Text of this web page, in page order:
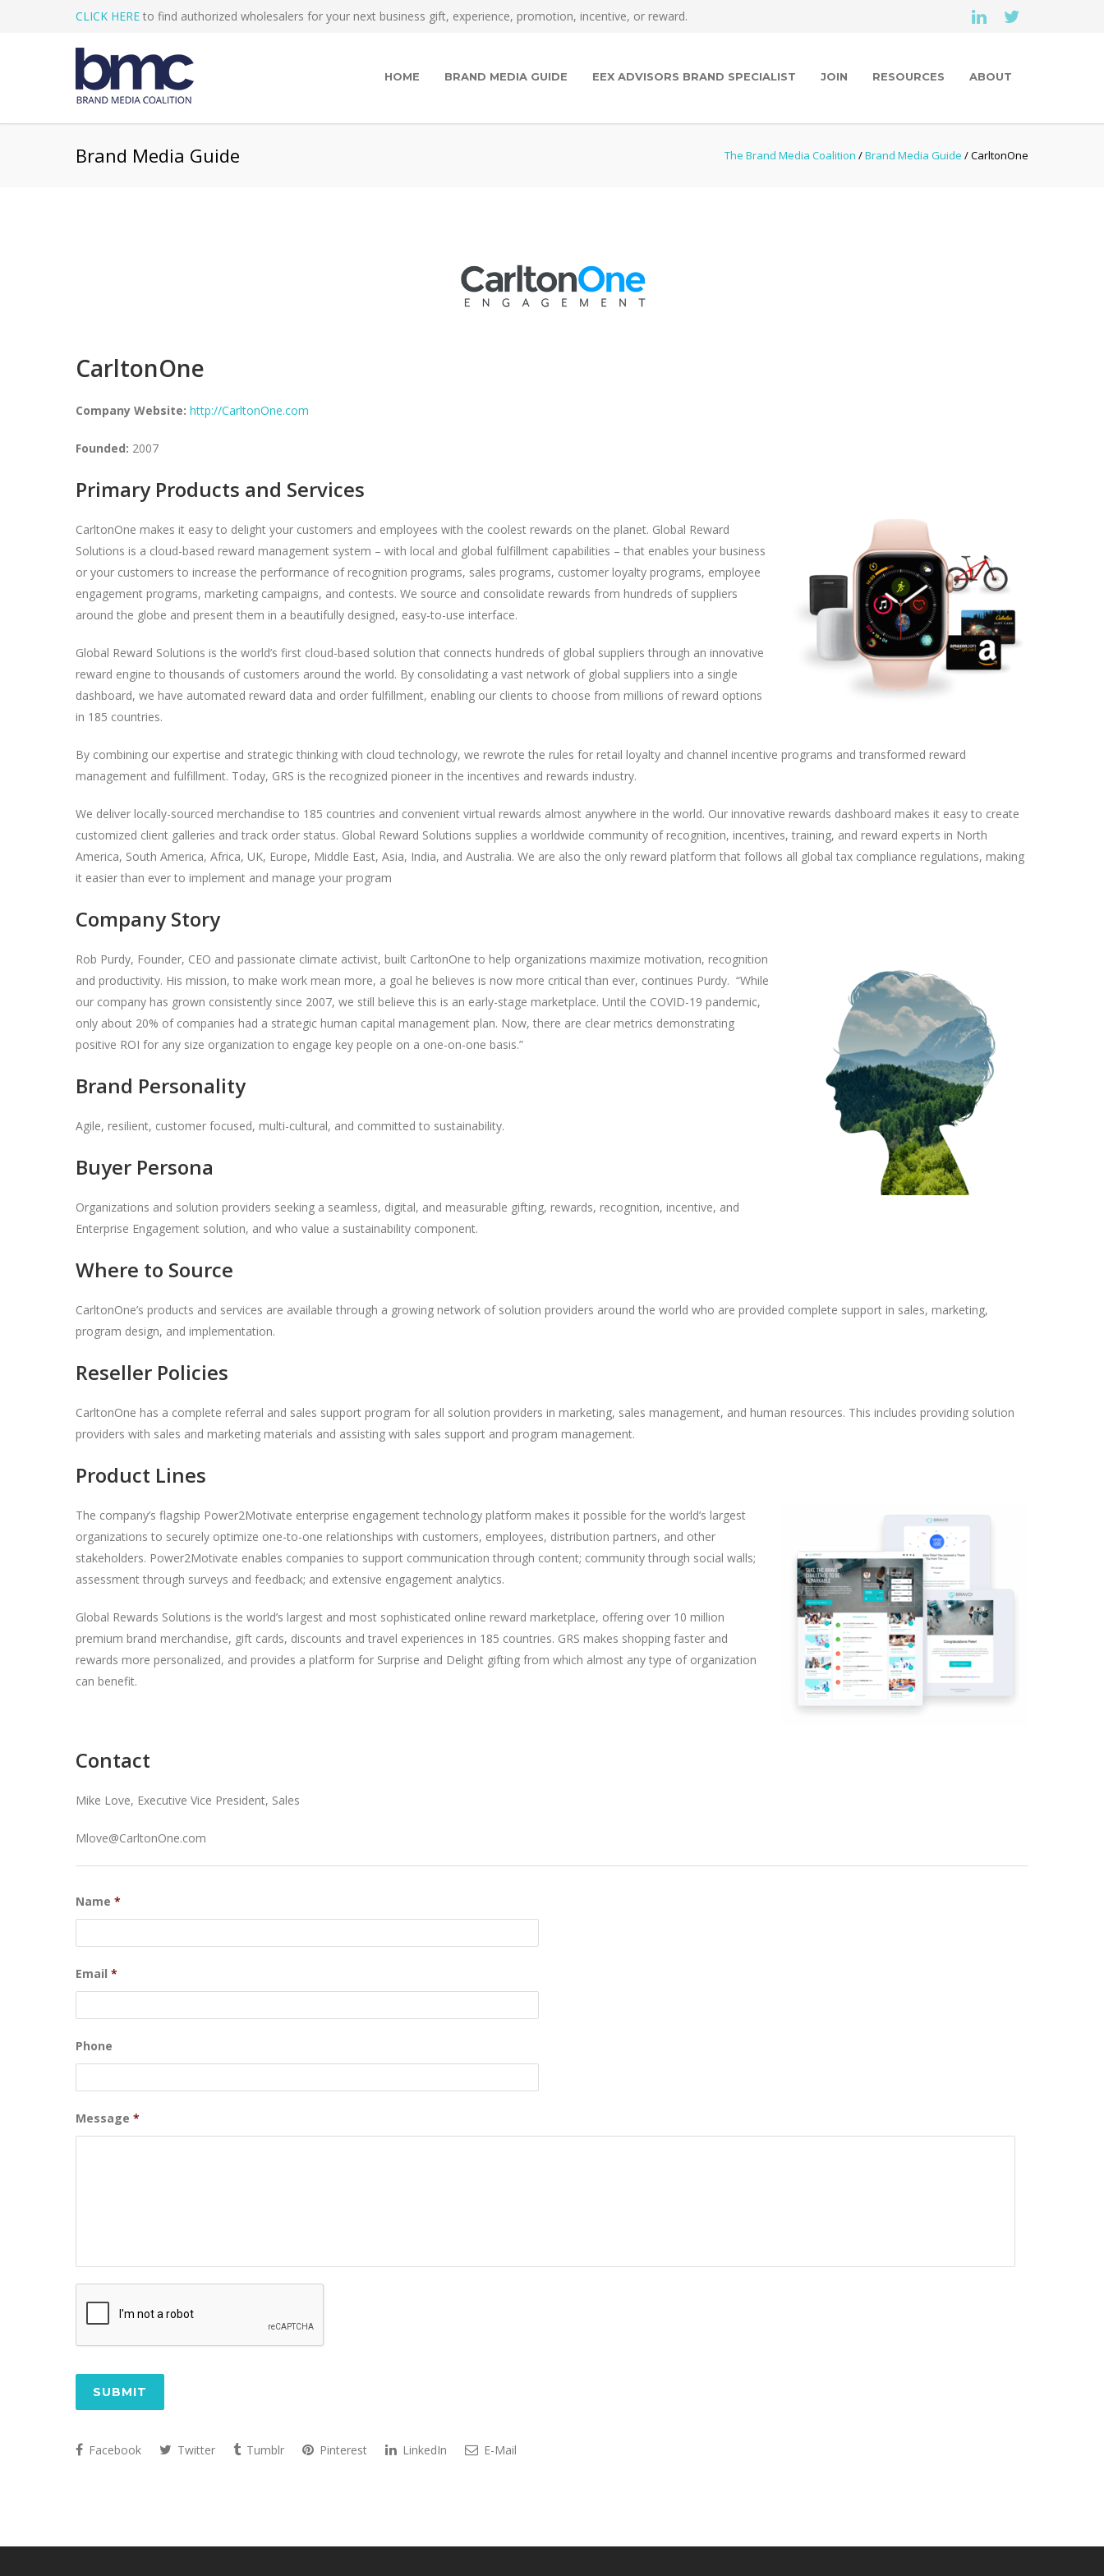
CLICK HERE to find authorized wholesalers for your next business gift, experience, promotion, incentive, or reward.
HOME BRAND MEDIA GUIDE EEX ADVISORS BRAND SPECIALIST JOIN RESOURCES ABOUT
Brand Media Guide The Brand Media Coalition /Brand Media Guide / CarltonOne
CarltonOne
Company Website: http://CarltonOne.com
Founded: 2007
Primary Products and Services
CarltonOne makes it easy to delight your customers and employees with the coolest rewards on the planet. Global Reward
Solutions is a cloud-based reward management system – with local and global fulfillment capabilities – that enables your business
or your customers to increase the performance of recognition programs, sales programs, customer loyalty programs, employee
engagement programs, marketing campaigns, and contests. We source and consolidate rewards from hundreds of suppliers
around the globe and present them in a beautifully designed, easy-to-use interface.
Global Reward Solutions is the world’s first cloud-based solution that connects hundreds of global suppliers through an innovative
reward engine to thousands of customers around the world. By consolidating a vast network of global suppliers into a single
dashboard, we have automated reward data and order fulfillment, enabling our clients to choose from millions of reward options
in 185 countries.
By combining our expertise and strategic thinking with cloud technology, we rewrote the rules for retail loyalty and channel incentive programs and transformed reward
management and fulfillment. Today, GRS is the recognized pioneer in the incentives and rewards industry.
We deliver locally-sourced merchandise to 185 countries and convenient virtual rewards almost anywhere in the world. Our innovative rewards dashboard makes it easy to create
customized client galleries and track order status. Global Reward Solutions supplies a worldwide community of recognition, incentives, training, and reward experts in North
America, South America, Africa, UK, Europe, Middle East, Asia, India, and Australia. We are also the only reward platform that follows all global tax compliance regulations, making
it easier than ever to implement and manage your program
Company Story
Rob Purdy, Founder, CEO and passionate climate activist, built CarltonOne to help organizations maximize motivation, recognition
and productivity. His mission, to make work mean more, a goal he believes is now more critical than ever, continues Purdy. “While
our company has grown consistently since 2007, we still believe this is an early-stage marketplace. Until the COVID-19 pandemic,
only about 20% of companies had a strategic human capital management plan. Now, there are clear metrics demonstrating
positive ROI for any size organization to engage key people on a one-on-one basis.”
Brand Personality
Agile, resilient, customer focused, multi-cultural, and committed to sustainability.
Buyer Persona
Organizations and solution providers seeking a seamless, digital, and measurable gifting, rewards, recognition, incentive, and
Enterprise Engagement solution, and who value a sustainability component.
Where to Source
CarltonOne’s products and services are available through a growing network of solution providers around the world who are provided complete support in sales, marketing,
program design, and implementation.
Reseller Policies
CarltonOne has a complete referral and sales support program for all solution providers in marketing, sales management, and human resources. This includes providing solution
providers with sales and marketing materials and assisting with sales support and program management.
Product Lines
The company’s flagship Power2Motivate enterprise engagement technology platform makes it possible for the world’s largest
organizations to securely optimize one-to-one relationships with customers, employees, distribution partners, and other
stakeholders. Power2Motivate enables companies to support communication through content; community through social walls;
assessment through surveys and feedback; and extensive engagement analytics.
Global Rewards Solutions is the world’s largest and most sophisticated online reward marketplace, offering over 10 million
premium brand merchandise, gift cards, discounts and travel experiences in 185 countries. GRS makes shopping faster and
rewards more personalized, and provides a platform for Surprise and Delight gifting from which almost any type of organization
can benefit.
Contact
Mike Love, Executive Vice President, Sales
Mlove@CarltonOne.com
Name *
Email *
Phone
Message *
CAPTCHA
Facebook Twitter Tumblr Pinterest LinkedIn E-Mail